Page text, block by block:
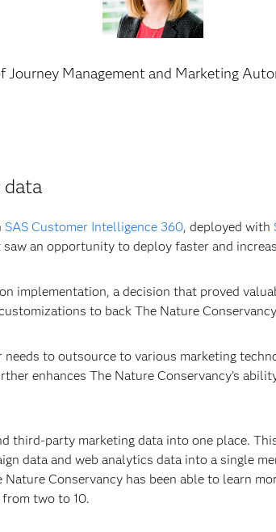
Journey Management and Marketing
data
SAS Customer Intelligence 360, deployed with
an opportunity to deploy faster and
implementation, a decision that proved
to back The Nature
to outsource to various marketing
enhances The Nature Conservancy’s
third-party marketing data into one place.
data and web analytics data into a single
Conservancy has been able to learn
two to 10.